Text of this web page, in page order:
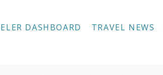
DASHBOARD TRAVEL NEWS